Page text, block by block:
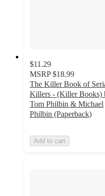
$11.29
MSRP $18.99
The Killer Book of
Killers - (Killer Books)
Tom Philbin & Michael
Philbin (Paperback)
Add to cart